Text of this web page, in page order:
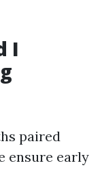
I
paired
ensure early